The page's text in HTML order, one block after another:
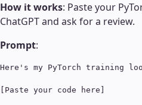
How it works: Paste your
ChatGPT and ask for a review.
Prompt:
Here's my PyTorch training